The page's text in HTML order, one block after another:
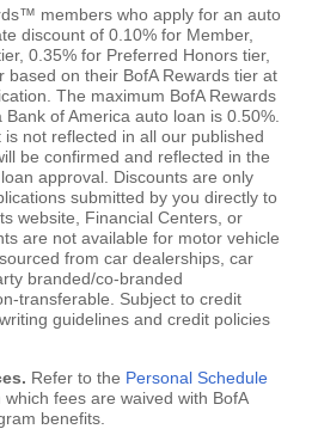
members who apply for an auto
discount of 0.10% for Member,
0.35% for Preferred Honors tier,
based on their BofA Rewards tier at
The maximum BofA Rewards
of America auto loan is 0.50%.
not reflected in all our published
be confirmed and reflected in the
approval. Discounts are only
submitted by you directly to
website, Financial Centers, or
are not available for motor vehicle
from car dealerships, car
branded/co-branded
transferable. Subject to credit
guidelines and credit policies
Refer to the Personal Schedule
fees are waived with BofA
benefits.